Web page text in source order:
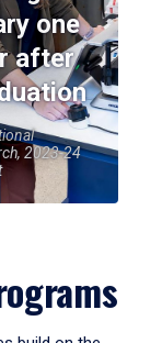
one
after
2023-24